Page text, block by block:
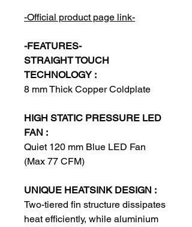
-Official product page link-
-FEATURES-
STRAIGHT TOUCH
TECHNOLOGY :
8 mm Thick Copper Coldplate
HIGH STATIC PRESSURE LED
FAN :
Quiet 120 mm Blue LED Fan
(Max 77 CFM)
UNIQUE HEATSINK DESIGN :
Two-tiered fin structure dissipates
heat efficiently, while aluminium